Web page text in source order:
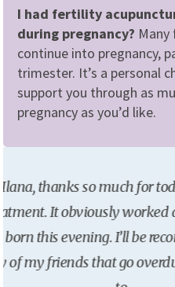
I had fertility
during pregnancy?
continue into pregnancy,
trimester. It’s a personal
support you through as
pregnancy as you’d like.
Ilana really helped me
and leading up to
made me less anxious
for labour. I would